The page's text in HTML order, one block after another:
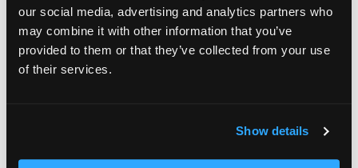
our social media, advertising and analytics partners who
may combine it with other information that you’ve
provided to them or that they’ve collected from your use
of their services.
Show details
employed by just about every television
station. Production houses typically have
makeup artists on retainers or a list of artists
Local theaters, all the way up to Broadway